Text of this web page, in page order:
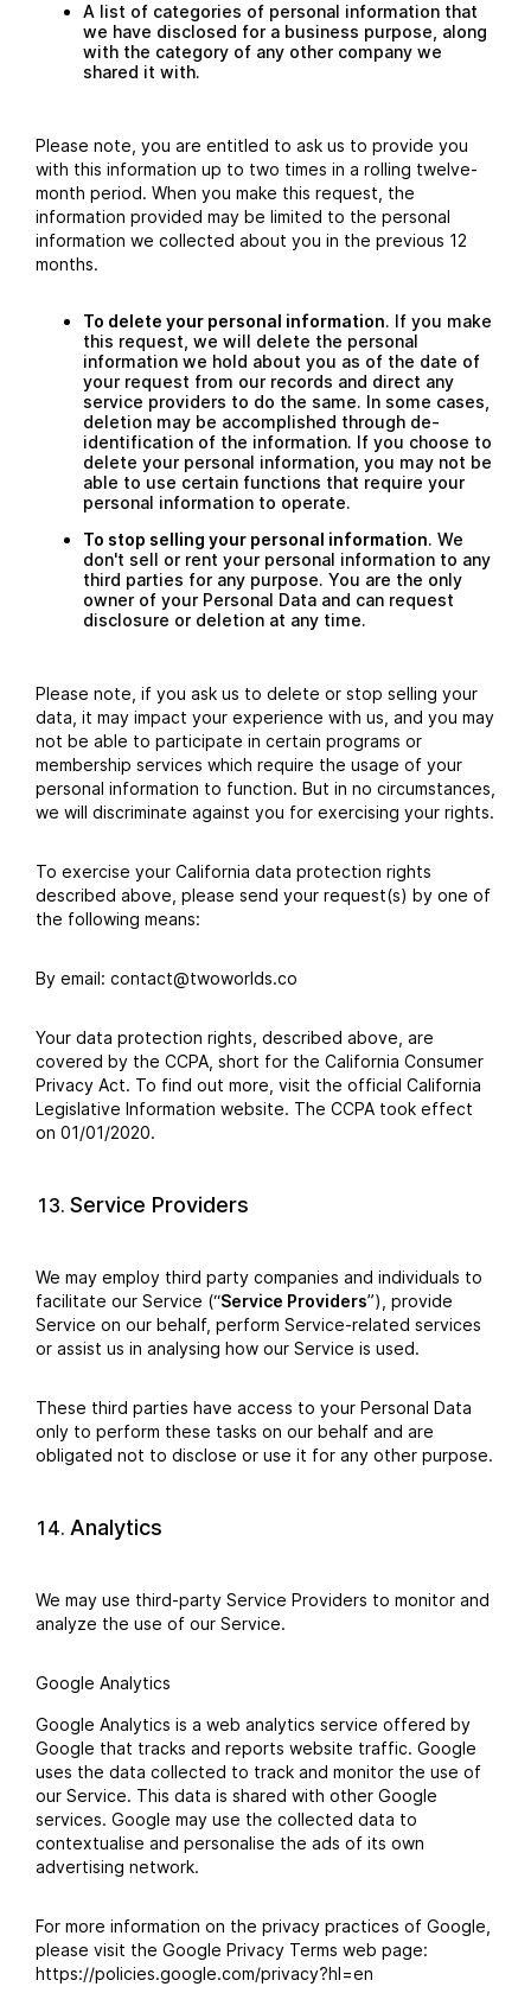
A list of categories of personal information that
we have disclosed for a business purpose, along
with the category of any other company we
shared it with.
Please note, you are entitled to ask us to provide you
with this information up to two times in a rolling twelve-
month period. When you make this request, the
information provided may be limited to the personal
information we collected about you in the previous 12
months.
To delete your personal information. If you make
this request, we will delete the personal
information we hold about you as of the date of
your request from our records and direct any
service providers to do the same. In some cases,
deletion may be accomplished through de-
identification of the information. If you choose to
delete your personal information, you may not be
able to use certain functions that require your
personal information to operate.
To stop selling your personal information. We
don't sell or rent your personal information to any
third parties for any purpose. You are the only
owner of your Personal Data and can request
disclosure or deletion at any time.
Please note, if you ask us to delete or stop selling your
data, it may impact your experience with us, and you may
not be able to participate in certain programs or
membership services which require the usage of your
personal information to function. But in no circumstances,
we will discriminate against you for exercising your rights.
To exercise your California data protection rights
described above, please send your request(s) by one of
the following means:
By email: contact@twoworlds.co
Your data protection rights, described above, are
covered by the CCPA, short for the California Consumer
Privacy Act. To find out more, visit the official California
Legislative Information website. The CCPA took effect
on 01/01/2020.
Service Providers
We may employ third party companies and individuals to
facilitate our Service (“Service Providers”), provide
Service on our behalf, perform Service-related services
or assist us in analysing how our Service is used.
These third parties have access to your Personal Data
only to perform these tasks on our behalf and are
obligated not to disclose or use it for any other purpose.
Analytics
We may use third-party Service Providers to monitor and
analyze the use of our Service.
Google Analytics
Google Analytics is a web analytics service offered by
Google that tracks and reports website traffic. Google
uses the data collected to track and monitor the use of
our Service. This data is shared with other Google
services. Google may use the collected data to
contextualise and personalise the ads of its own
advertising network.
For more information on the privacy practices of Google,
please visit the Google Privacy Terms web page:
https://policies.google.com/privacy?hl=en